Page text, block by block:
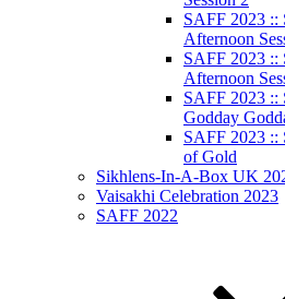
SAFF 2023 ::
Afternoon
SAFF 2023 ::
Afternoon
SAFF 2023 ::
Godday
SAFF 2023 ::
of Gold
Sikhlens-In-A-Box UK
Vaisakhi Celebration 2023
SAFF 2022